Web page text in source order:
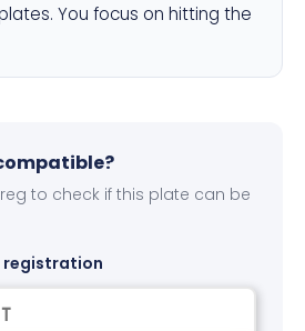
You focus on hitting the
to check if this plate can be
registration